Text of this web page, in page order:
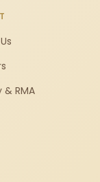
RMA